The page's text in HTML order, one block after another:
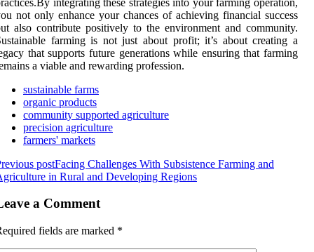
not only enhance your chances of achieving financial success
also contribute positively to the environment and community.
farming is not just about profit; it’s about creating a
that supports future generations while ensuring that farming
a viable and rewarding profession.
sustainable farms
organic products
community supported agriculture
precision agriculture
farmers' markets
postFacing Challenges With Subsistence Farming and
in Rural and Developing Regions
a Comment
fields are marked *